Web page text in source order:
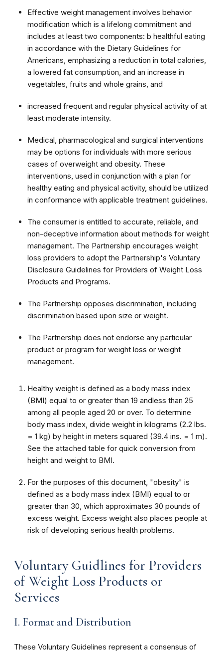
Effective weight management involves behavior
modification which is a lifelong commitment and
includes at least two components: b healthful eating
in accordance with the Dietary Guidelines for
Americans, emphasizing a reduction in total calories,
a lowered fat consumption, and an increase in
vegetables, fruits and whole grains, and
increased frequent and regular physical activity of at
least moderate intensity.
Medical, pharmacological and surgical interventions
may be options for individuals with more serious
cases of overweight and obesity. These
interventions, used in conjunction with a plan for
healthy eating and physical activity, should be utilized
in conformance with applicable treatment guidelines.
The consumer is entitled to accurate, reliable, and
non-deceptive information about methods for weight
management. The Partnership encourages weight
loss providers to adopt the Partnership's Voluntary
Disclosure Guidelines for Providers of Weight Loss
Products and Programs.
The Partnership opposes discrimination, including
discrimination based upon size or weight.
The Partnership does not endorse any particular
product or program for weight loss or weight
management.
Healthy weight is defined as a body mass index
(BMI) equal to or greater than 19 andless than 25
among all people aged 20 or over. To determine
body mass index, divide weight in kilograms (2.2 lbs.
= 1 kg) by height in meters squared (39.4 ins. = 1 m).
See the attached table for quick conversion from
height and weight to BMI.
For the purposes of this document, "obesity" is
defined as a body mass index (BMI) equal to or
greater than 30, which approximates 30 pounds of
excess weight. Excess weight also places people at
risk of developing serious health problems.
Voluntary Guidlines for Providers
of Weight Loss Products or
Services
I. Format and Distribution
These Voluntary Guidelines represent a consensus of